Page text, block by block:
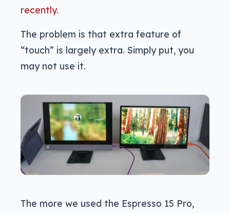
recently.
The problem is that extra feature of
“touch” is largely extra. Simply put, you
may not use it.
The more we used the Espresso 15 Pro,